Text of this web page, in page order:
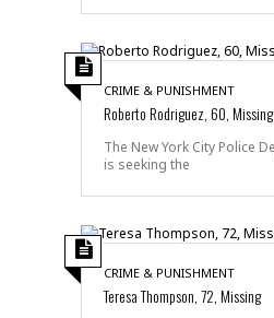
CRIME & PUNISHMENT
Roberto Rodriguez, 60, Missing
The New York City Police
is seeking the
CRIME & PUNISHMENT
Teresa Thompson, 72, Missing